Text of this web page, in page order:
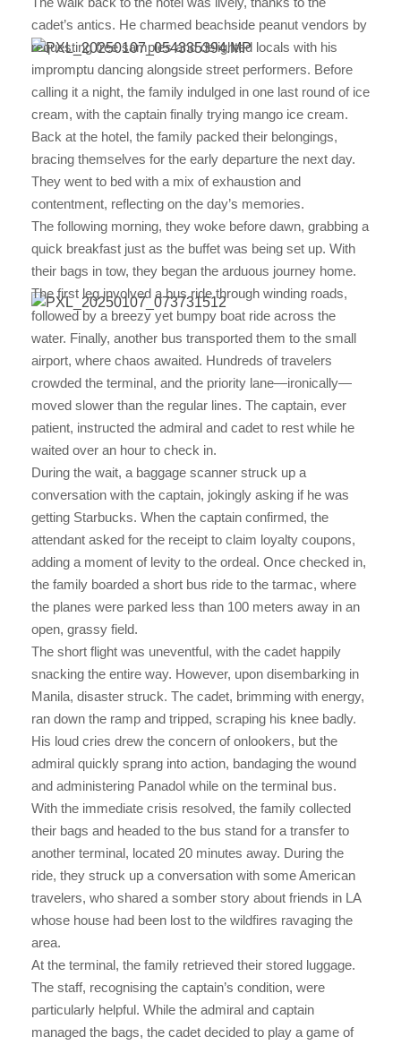
cadet’s antics. He charmed beachside peanut vendors by
requesting free samples and delighted locals with his
impromptu dancing alongside street performers. Before
calling it a night, the family indulged in one last round of ice
cream, with the captain finally trying mango ice cream.
Back at the hotel, the family packed their belongings,
bracing themselves for the early departure the next day.
They went to bed with a mix of exhaustion and
contentment, reflecting on the day’s memories.
The following morning, they woke before dawn, grabbing a
quick breakfast just as the buffet was being set up. With
their bags in tow, they began the arduous journey home.
The first leg involved a bus ride through winding roads,
followed by a breezy yet bumpy boat ride across the
water. Finally, another bus transported them to the small
airport, where chaos awaited. Hundreds of travelers
crowded the terminal, and the priority lane—ironically—
moved slower than the regular lines. The captain, ever
patient, instructed the admiral and cadet to rest while he
waited over an hour to check in.
During the wait, a baggage scanner struck up a
conversation with the captain, jokingly asking if he was
getting Starbucks. When the captain confirmed, the
attendant asked for the receipt to claim loyalty coupons,
adding a moment of levity to the ordeal. Once checked in,
the family boarded a short bus ride to the tarmac, where
the planes were parked less than 100 meters away in an
open, grassy field.
The short flight was uneventful, with the cadet happily
snacking the entire way. However, upon disembarking in
Manila, disaster struck. The cadet, brimming with energy,
ran down the ramp and tripped, scraping his knee badly.
His loud cries drew the concern of onlookers, but the
admiral quickly sprang into action, bandaging the wound
and administering Panadol while on the terminal bus.
With the immediate crisis resolved, the family collected
their bags and headed to the bus stand for a transfer to
another terminal, located 20 minutes away. During the
ride, they struck up a conversation with some American
travelers, who shared a somber story about friends in LA
whose house had been lost to the wildfires ravaging the
area.
At the terminal, the family retrieved their stored luggage.
The staff, recognising the captain’s condition, were
particularly helpful. While the admiral and captain
managed the bags, the cadet decided to play a game of